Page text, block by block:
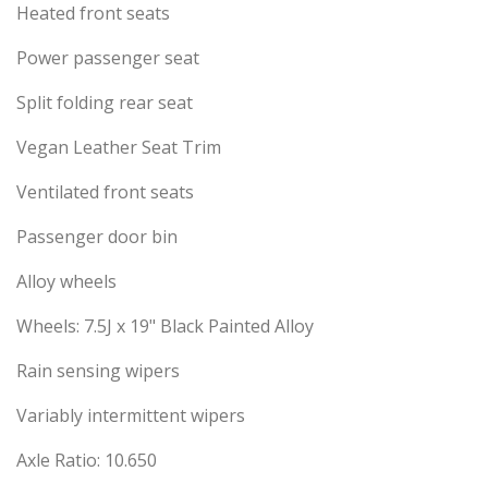
Heated front seats
Power passenger seat
Split folding rear seat
Vegan Leather Seat Trim
Ventilated front seats
Passenger door bin
Alloy wheels
Wheels: 7.5J x 19" Black Painted Alloy
Rain sensing wipers
Variably intermittent wipers
Axle Ratio: 10.650